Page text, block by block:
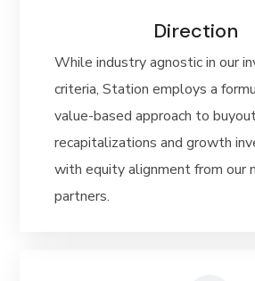
Direction
While industry agnostic in our
criteria, Station employs a
value-basedapproach to
recapitalizations and growth
withequity alignment from our
partners.